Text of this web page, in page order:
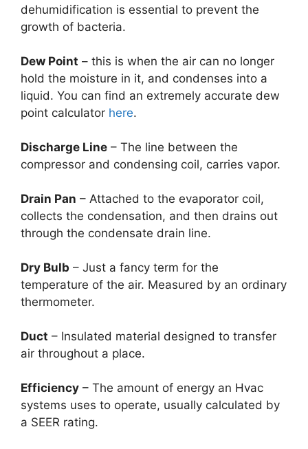
dehumidification is essential to prevent the
growth of bacteria.
Dew Point – this is when the air can no longer
hold the moisture in it, and condenses into a
liquid. You can find an extremely accurate dew
point calculator here.
Discharge Line – The line between the
compressor and condensing coil, carries vapor.
Drain Pan – Attached to the evaporator coil,
collects the condensation, and then drains out
through the condensate drain line.
Dry Bulb – Just a fancy term for the
temperature of the air. Measured by an ordinary
thermometer.
Duct – Insulated material designed to transfer
air throughout a place.
Efficiency – The amount of energy an Hvac
systems uses to operate, usually calculated by
a SEER rating.